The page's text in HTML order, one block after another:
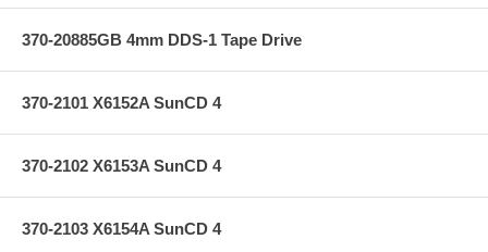
370-20885GB 4mm DDS-1 Tape Drive
370-2101 X6152A SunCD 4
370-2102 X6153A SunCD 4
370-2103 X6154A SunCD 4